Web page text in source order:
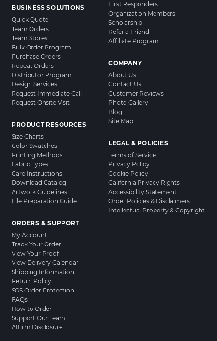
BUSINESS SOLUTIONS
Quick Quote
Team Orders
Team Stores
Bulk Order Program
Purchase Orders
Repeat Orders
Distributor Program
Design Services
Request Immediate Call
Request Onsite Visit
PRODUCT RESOURCES
Size Charts
Color Swatches
Printing Methods
Fabric Types
Care Instructions
Download Catalog
Artwork Guidelines
File Preparation Guide
ORDERS & SUPPORT
My Account
Track Your Order
View Your Proof
View Delivery Calendar
Shipping Information
Return Policy
SGS Order Protection
FAQs
How to Order
Support Our Team
Affirm Disclosure
First Responders
Organization Members
Scholarship
Refer a Friend
Affiliate Program
COMPANY
About Us
Contact Us
Customer Reviews
Photo Gallery
Blog
Site Map
LEGAL & POLICIES
Terms of Service
Privacy Policy
Cookie Policy
California Privacy Rights
Accessibility Statement
Order Policies & Disclaimers
Intellectual Property & Copyright